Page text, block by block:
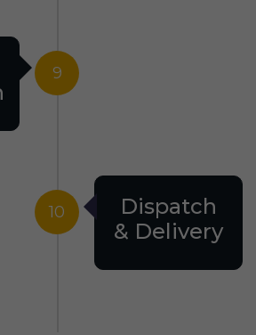
9
10
Dispatch
& Delivery